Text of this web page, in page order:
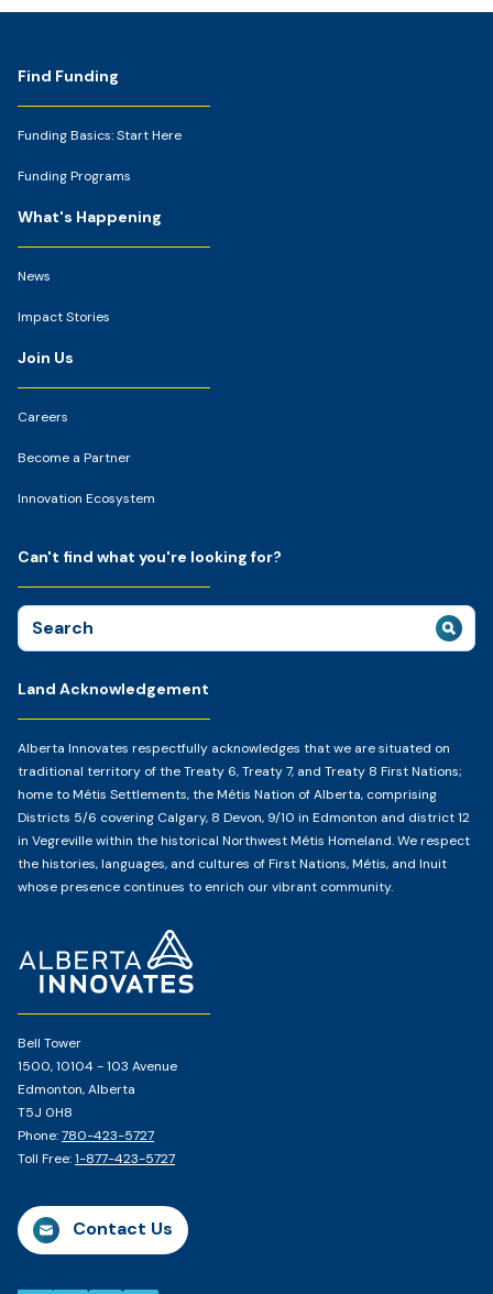
Footer
Bell Tower
1500, 10104 - 103 Avenue
Edmonton, Alberta
T5J 0H8
Phone:780-423-5727
Toll Free:1-877-423-5727
Contact Us
Find Funding
Funding Basics: Start Here
Funding Programs
What's Happening
News
Impact Stories
Join Us
Careers
Become a Partner
Innovation Ecosystem
Land Acknowledgement
Alberta Innovates respectfully acknowledges that we are situated on
traditional territory of the Treaty 6, Treaty 7, and Treaty 8 First Nations;
home to Métis Settlements, the Métis Nation of Alberta, comprising
Districts 5/6 covering Calgary, 8 Devon, 9/10 in Edmonton and district 12
in Vegreville within the historical Northwest Métis Homeland. We respect
the histories, languages, and cultures of First Nations, Métis, and Inuit
whose presence continues to enrich our vibrant community.
Can't find what you're looking for?
Search
for: